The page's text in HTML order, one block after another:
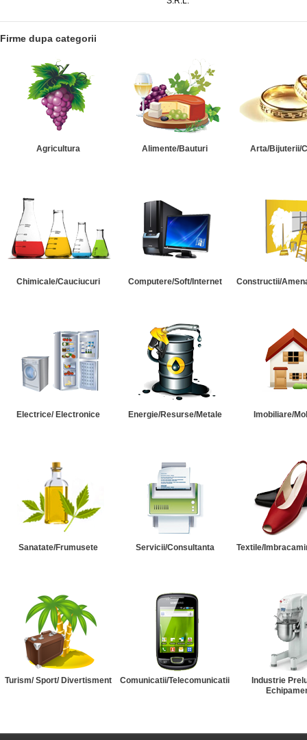
Firme dupa categorii
Agricultura Alimente/Bauturi Arta/Bijuterii/
Chimicale/Cauciucuri Computere/Soft/Internet Constructii/
Electrice/ Electronice Energie/Resurse/Metale Imobiliare/
Sanatate/Frumusete Servicii/Consultanta Textile/
Turism/ Sport/ Divertisment Comunicatii/Telecomunicatii
Industrie